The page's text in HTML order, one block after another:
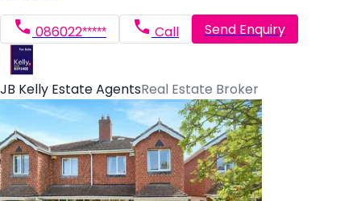
086022***** Call Send Enquiry
JB Kelly Estate AgentsReal Estate Broker